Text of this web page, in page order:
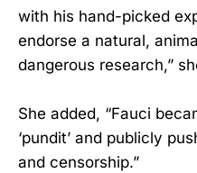
with his hand-picked
endorse a natural,
dangerous research,”
She added, “Fauci
‘pundit’ and publicly
and censorship.”